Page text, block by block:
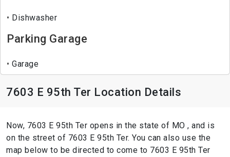
Dishwasher
Parking Garage
Garage
7603 E 95th Ter Location Details
Now, 7603 E 95th Ter opens in the state of MO , and is
on the street of 7603 E 95th Ter. You can also use the
map below to be directed to come to 7603 E 95th Ter